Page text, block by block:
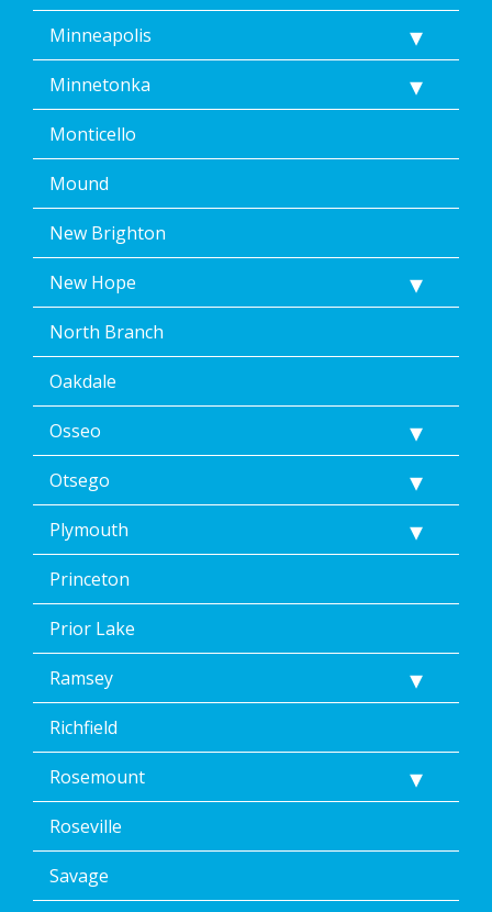
Minneapolis
Minnetonka
Monticello
Mound
New Brighton
New Hope
North Branch
Oakdale
Osseo
Otsego
Plymouth
Princeton
Prior Lake
Ramsey
Richfield
Rosemount
Roseville
Savage